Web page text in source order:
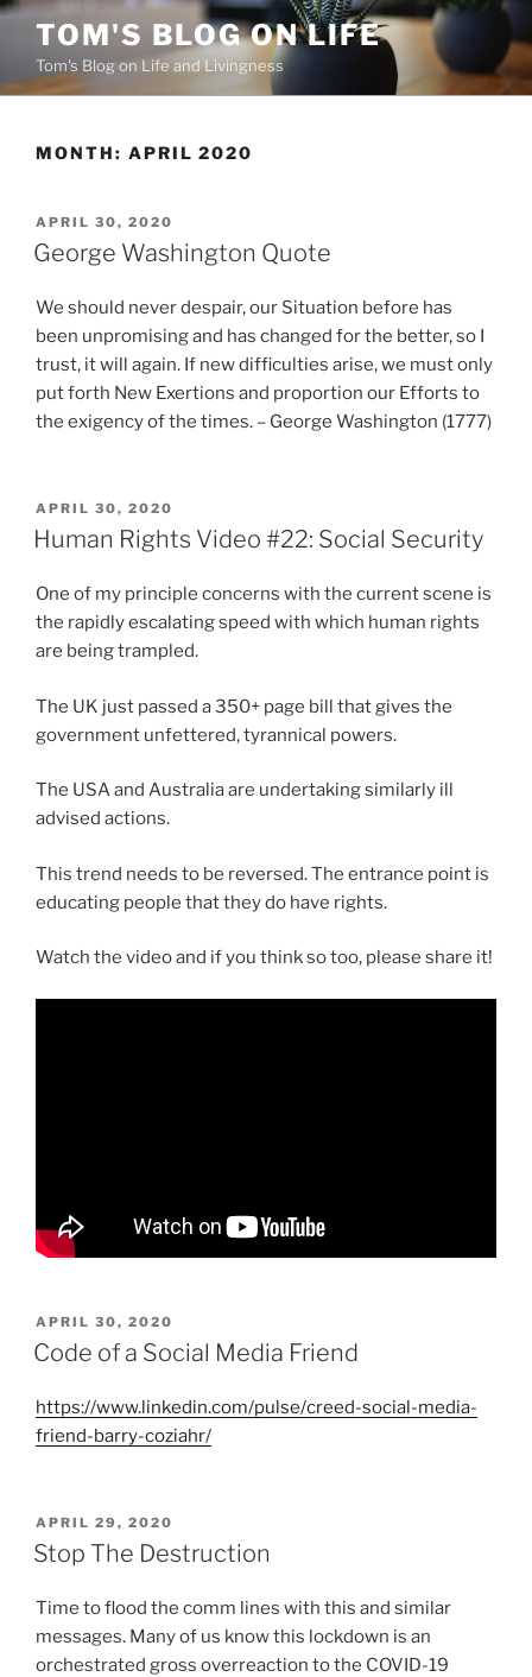
Skip
content
TOM'S BLOG ON LIFE
Tom's Blog on Life and Livingness
MONTH: APRIL 2020
POSTED
ON
APRIL 30, 2020
George Washington Quote
We should never despair, our Situation before has
been unpromising and has changed for the better, so I
trust, it will again. If new difficulties arise, we must only
put forth New Exertions and proportion our Efforts to
the exigency of the times. – George Washington (1777)
POSTED
ON
APRIL 30, 2020
Human Rights Video #22: Social Security
One of my principle concerns with the current scene is
the rapidly escalating speed with which human rights
are being trampled.
The UK just passed a 350+ page bill that gives the
government unfettered, tyrannical powers.
The USA and Australia are undertaking similarly ill
advised actions.
This trend needs to be reversed. The entrance point is
educating people that they do have rights.
Watch the video and if you think so too, please share it!
POSTED
ON
APRIL 30, 2020
Code of a Social Media Friend
https://www.linkedin.com/pulse/creed-social-media-
friend-barry-coziahr/
POSTED
ON
APRIL 29, 2020
Stop The Destruction
Time to flood the comm lines with this and similar
messages. Many of us know this lockdown is an
orchestrated gross overreaction to the COVID-19